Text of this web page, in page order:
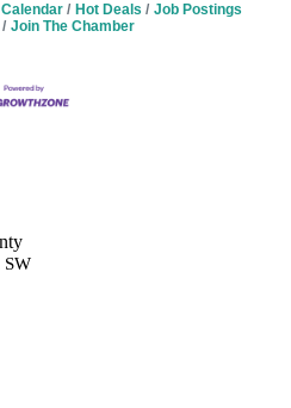
Hot Deals
Job Postings
Join The Chamber
SW